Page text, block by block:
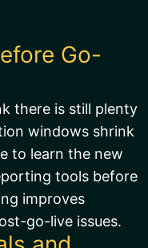
Go-
there is still plenty
windows shrink
to learn the new
tools before
improves
go-live issues.